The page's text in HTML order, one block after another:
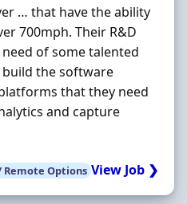
… that have the ability
700mph. Their R&D
of some talented
the software
that they need
and capture
Remote Options View Job ❯